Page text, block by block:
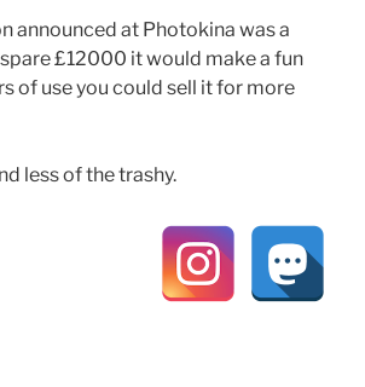
announced at Photokina was a
£12000 it would make a fun
of use you could sell it for more
less of the trashy.